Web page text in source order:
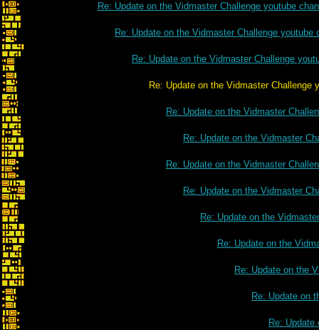
Re: Update on the Vidmaster Challenge youtube chan
Re: Update on the Vidmaster Challenge youtube
Re: Update on the Vidmaster Challenge
Re: Update on the Vidmaster Challenge
Re: Update on the Vidmaster
Re: Update on the Vidmaster
Re: Update on the Vidmaster
Re: Update on the Vidmaster
Re: Update on the
Re: Update on the
Re: Update on the
Re: Update on
Re: Update